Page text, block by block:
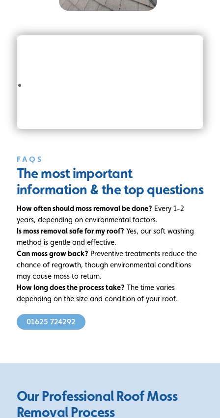
FAQS
The most important
information & the top questions
How often should moss removal be done? Every 1-2
years, depending on environmental factors.
Is moss removal safe for my roof? Yes, our soft washing
method is gentle and effective.
Can moss grow back? Preventive treatments reduce the
chance of regrowth, though environmental conditions
may cause moss to return.
How long does the process take? The time varies
depending on the size and condition of your roof.
01625 724292
Our Professional Roof Moss
Removal Process